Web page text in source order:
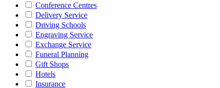
Conference Centres
Delivery Service
Driving Schools
Engraving Service
Exchange Service
Funeral Planning
Gift Shops
Hotels
Insurance